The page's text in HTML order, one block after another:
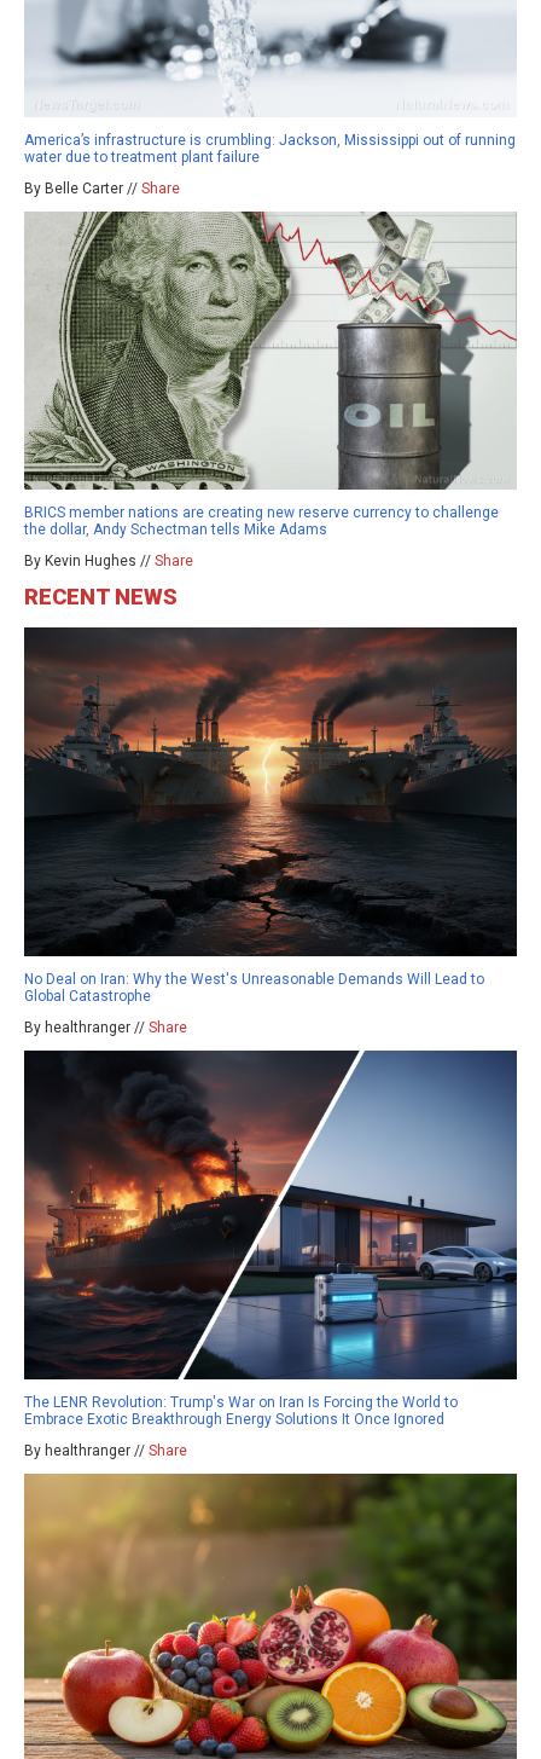
America’s infrastructure is crumbling: Jackson, Mississippi out of running
water due to treatment plant failure
By Belle Carter // Share
BRICS member nations are creating new reserve currency to challenge
the dollar, Andy Schectman tells Mike Adams
By Kevin Hughes // Share
RECENT NEWS
No Deal on Iran: Why the West's Unreasonable Demands Will Lead to
Global Catastrophe
By healthranger // Share
The LENR Revolution: Trump's War on Iran Is Forcing the World to
Embrace Exotic Breakthrough Energy Solutions It Once Ignored
By healthranger // Share